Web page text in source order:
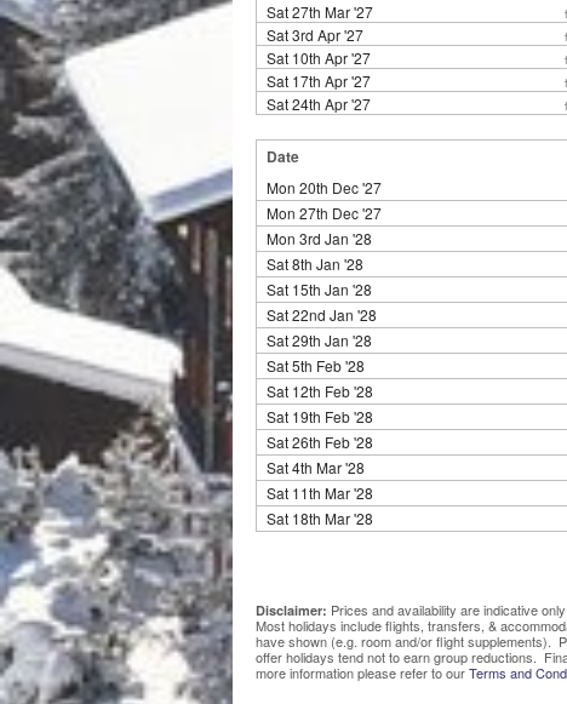
Sat 27th Mar '27
Sat 3rd Apr '27
Sat 10th Apr '27
Sat 17th Apr '27
Sat 24th Apr '27
Date
Mon 20th Dec '27
Mon 27th Dec '27
Mon 3rd Jan '28
Sat 8th Jan '28
Sat 15th Jan '28
Sat 22nd Jan '28
Sat 29th Jan '28
Sat 5th Feb '28
Sat 12th Feb '28
Sat 19th Feb '28
Sat 26th Feb '28
Sat 4th Mar '28
Sat 11th Mar '28
Sat 18th Mar '28
Disclaimer: Prices and availability are indicative
Most holidays include flights, transfers, &
have shown (e.g. room and/or flight supplements).
offer holidays tend not to earn group reductions.
more information please refer to ourTerms and